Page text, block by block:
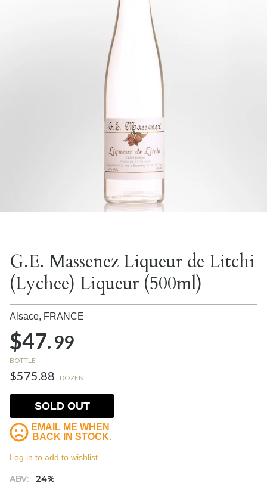
G.E. Massenez Liqueur de Litchi
(Lychee) Liqueur (500ml)
Alsace, FRANCE
$47.99
BOTTLE
$575.88 DOZEN
ABV: 24%
SOLD OUT
EMAIL ME WHEN
BACK IN STOCK.
Log in to add to wishlist.